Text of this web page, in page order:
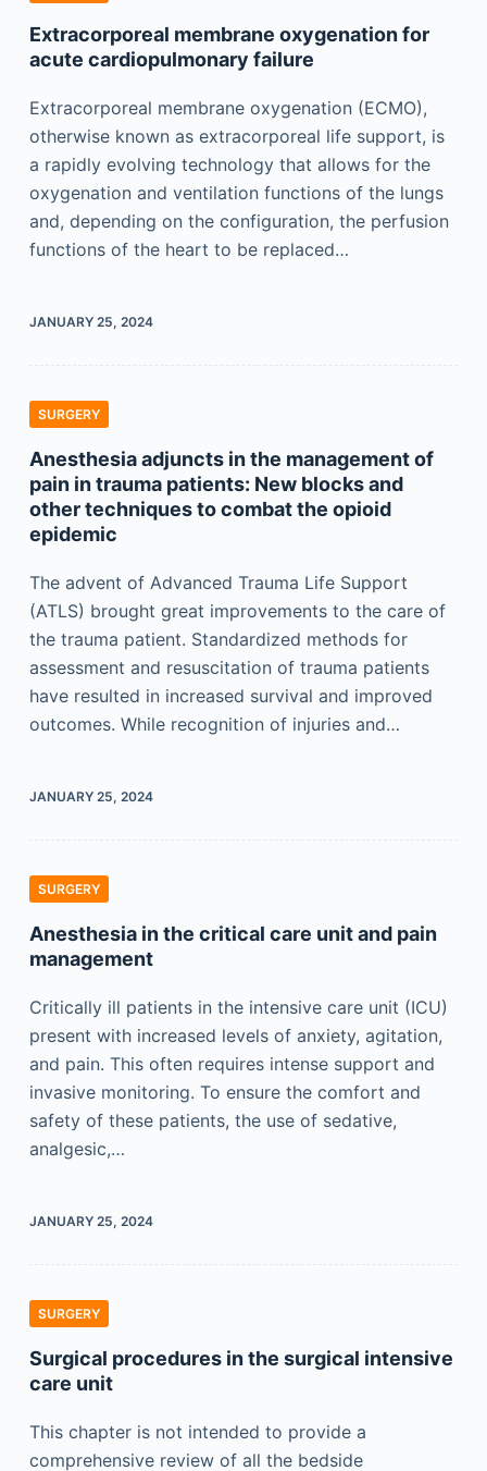
Extracorporeal membrane oxygenation for
acute cardiopulmonary failure
Extracorporeal membrane oxygenation (ECMO),
otherwise known as extracorporeal life support, is
a rapidly evolving technology that allows for the
oxygenation and ventilation functions of the lungs
and, depending on the configuration, the perfusion
functions of the heart to be replaced…
JANUARY 25, 2024
SURGERY
Anesthesia adjuncts in the management of
pain in trauma patients: New blocks and
other techniques to combat the opioid
epidemic
The advent of Advanced Trauma Life Support
(ATLS) brought great improvements to the care of
the trauma patient. Standardized methods for
assessment and resuscitation of trauma patients
have resulted in increased survival and improved
outcomes. While recognition of injuries and…
JANUARY 25, 2024
SURGERY
Anesthesia in the critical care unit and pain
management
Critically ill patients in the intensive care unit (ICU)
present with increased levels of anxiety, agitation,
and pain. This often requires intense support and
invasive monitoring. To ensure the comfort and
safety of these patients, the use of sedative,
analgesic,…
JANUARY 25, 2024
SURGERY
Surgical procedures in the surgical intensive
care unit
This chapter is not intended to provide a
comprehensive review of all the bedside